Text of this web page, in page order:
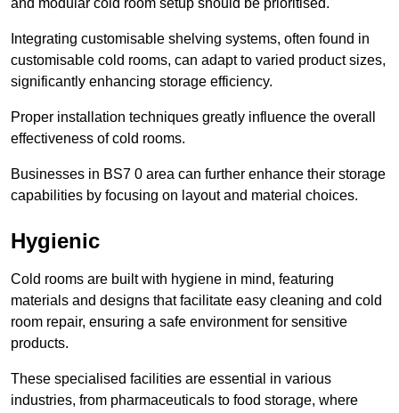
and modular cold room setup should be prioritised.
Integrating customisable shelving systems, often found in
customisable cold rooms, can adapt to varied product sizes,
significantly enhancing storage efficiency.
Proper installation techniques greatly influence the overall
effectiveness of cold rooms.
Businesses in BS7 0 area can further enhance their storage
capabilities by focusing on layout and material choices.
Hygienic
Cold rooms are built with hygiene in mind, featuring
materials and designs that facilitate easy cleaning and cold
room repair, ensuring a safe environment for sensitive
products.
These specialised facilities are essential in various
industries, from pharmaceuticals to food storage, where